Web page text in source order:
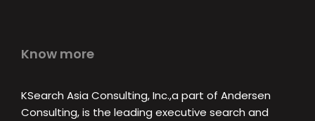
Know more
KSearch Asia Consulting, Inc.,a part of Andersen
Consulting, is the leading executive search and